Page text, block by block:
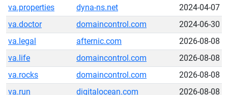
va.properties
dyna-ns.net
2024-04-07
va.doctor
domaincontrol.com
2024-06-30
va.legal
afternic.com
2026-08-08
va.life
domaincontrol.com
2026-08-08
va.rocks
domaincontrol.com
2026-08-08
va.run
digitalocean.com
2026-08-08